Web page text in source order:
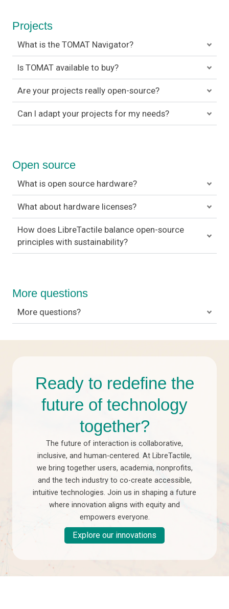
Projects
What is the TOMAT Navigator?
Is TOMAT available to buy?
Are your projects really open-source?
Can I adapt your projects for my needs?
Open source
What is open source hardware?
What about hardware licenses?
How does LibreTactile balance open-source
principles with sustainability?
More questions
More questions?
Ready to redefine the
future of technology
together?
The future of interaction is collaborative,
inclusive, and human-centered. At LibreTactile,
we bring together users, academia, nonprofits,
and the tech industry to co-create accessible,
intuitive technologies. Join us in shaping a future
where innovation aligns with equity and
empowers everyone.
Explore our innovations